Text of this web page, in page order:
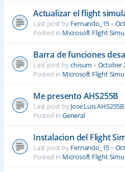
Actualizar el flight
Last post byFernando_15«
Posted in Microsoft Flight
Barra de funciones
Last post bychisum «October
Posted in Microsoft Flight
Me presento AHS255B
Last post byJose Luis AHS255B
Posted in General
Instalacion del Flight
Last post byFernando_15«
Posted in Microsoft Flight